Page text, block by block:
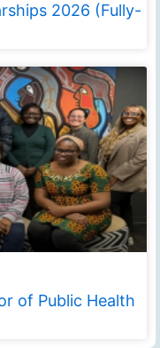
2026 (Fully-
of Public Health